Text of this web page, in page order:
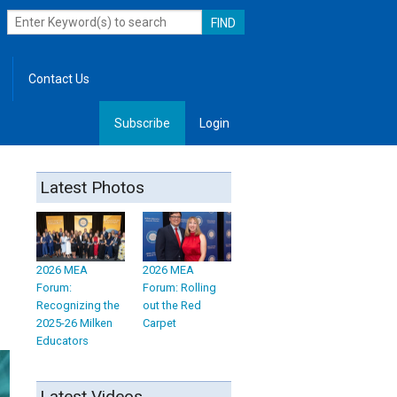
Contact Us
Subscribe Login
Latest Photos
2026 MEA
Forum:
Recognizing the
2025-26 Milken
Educators
2026 MEA
Forum: Rolling
out the Red
Carpet